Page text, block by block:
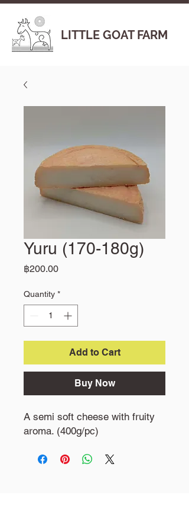
LITTLE GOAT FARM
Yuru (170-180g)
฿200.00Price
Quantity *
Add to Cart
Buy Now
A semi soft cheese with fruity
aroma. (400g/pc)